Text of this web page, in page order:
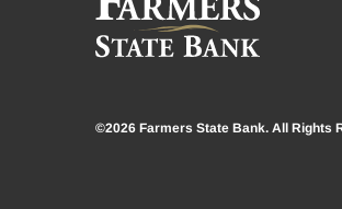
©2026 Farmers State Bank. All Rights